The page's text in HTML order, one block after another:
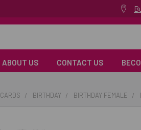
ABOUT US CONTACT US
CARDS BIRTHDAY BIRTHDAY FEMALE